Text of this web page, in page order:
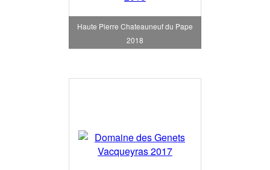
Haute Pierre Chateauneuf du Pape
2018